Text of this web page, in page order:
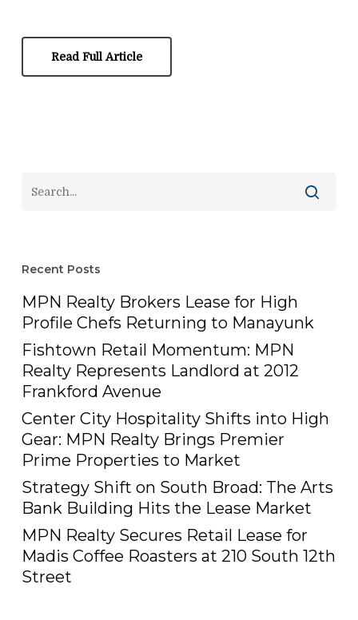
Read Full Article
Recent Posts
MPN Realty Brokers Lease for High
Profile Chefs Returning to Manayunk
Fishtown Retail Momentum: MPN
Realty Represents Landlord at 2012
Frankford Avenue
Center City Hospitality Shifts into High
Gear: MPN Realty Brings Premier
Prime Properties to Market
Strategy Shift on South Broad: The Arts
Bank Building Hits the Lease Market
MPN Realty Secures Retail Lease for
Madis Coffee Roasters at 210 South 12th
Street